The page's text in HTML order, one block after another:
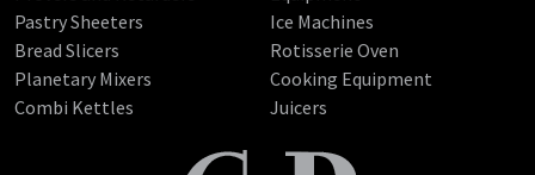
Pastry Sheeters
Bread Slicers
Planetary Mixers
Combi Kettles
Ice Machines
Rotisserie Oven
Cooking Equipment
Juicers